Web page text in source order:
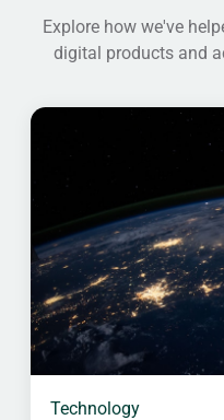
Explore how we've
digital products and
Technology